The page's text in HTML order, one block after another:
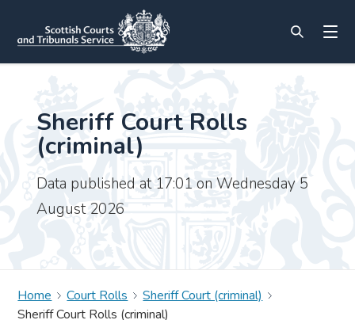
Sheriff Court Rolls
(criminal)
Data published at 17:01 on Wednesday 5
August 2026
Home Court Rolls
Sheriff Court (criminal)
Sheriff Court Rolls (criminal)